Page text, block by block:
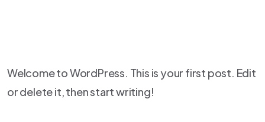
Welcome to WordPress. This is your first post. Edit
or delete it, then start writing!